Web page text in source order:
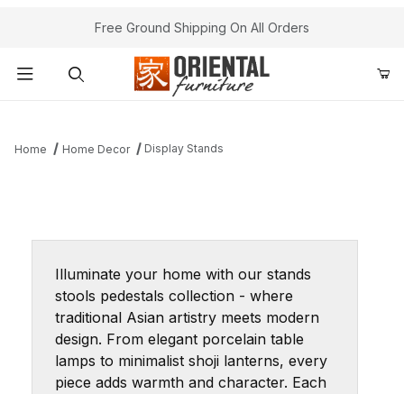
Free Ground Shipping On All Orders
Home Home Decor Display Stands
Illuminate your home with our stands
stools pedestals collection - where
traditional Asian artistry meets modern
design. From elegant porcelain table
lamps to minimalist shoji lanterns, every
piece adds warmth and character. Each